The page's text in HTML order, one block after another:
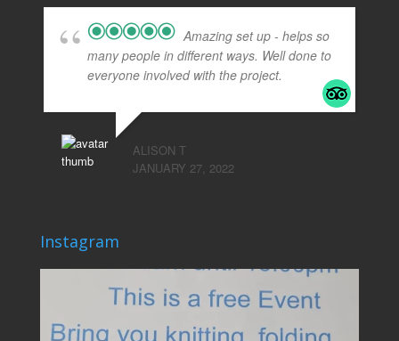
Amazing set up - helps so
many people in different ways. Well done to
everyone involved with the project.
ALISON T
JANUARY 27, 2022
Instagram
lovehardiepark
Jun 4